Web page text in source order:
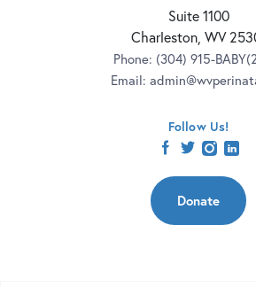
Suite 1100
Charleston, WV
Phone: (304) 915-
Email:
Follow Us!
Donate